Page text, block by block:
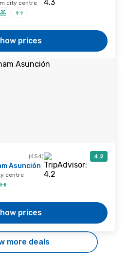
city centre
prices
(454) 4.2
Asunción
centre
prices
more deals